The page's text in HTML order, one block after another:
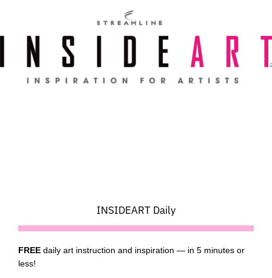
content
INSIDEART Daily
FREE daily art instruction and inspiration — in 5 minutes or
less!